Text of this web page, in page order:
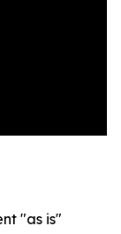
"as is"